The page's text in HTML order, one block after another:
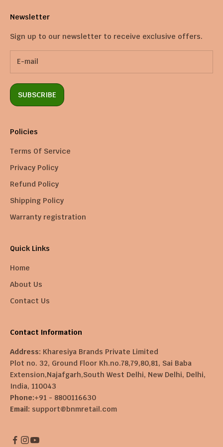
Newsletter
Sign up to our newsletter to receive exclusive offers.
SUBSCRIBE
Policies
Terms Of Service
Privacy Policy
Refund Policy
Shipping Policy
Warranty registration
Quick Links
Home
About Us
Contact Us
Contact Information
Address: Kharesiya Brands Private Limited
Plot no. 32, Ground Floor Kh.no.78,79,80,81, Sai Baba
Extension,Najafgarh,South West Delhi, New Delhi, Delhi,
India, 110043
Phone:+91 - 8800116630
Email: support@bnmretail.com